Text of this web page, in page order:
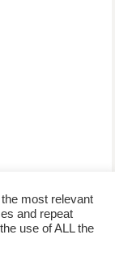
+ /newsletter sign-
most relevant
and repeat
use of ALL the